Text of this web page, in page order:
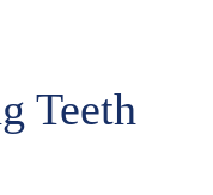
Teeth